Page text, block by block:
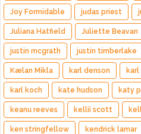
Joy Formidable judas priest
Juliana Hatfield Juliette Beavan
justin mcgrath justin timberlake
Kælan Mikla karl denson
karl koch kate hudson katy
keanu reeves kellii scott
ken stringfellow kendrick lamar